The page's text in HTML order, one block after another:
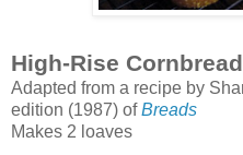
High-Rise Cornbread
Adapted from a recipe by
edition (1987) ofBreads
Makes 2 loaves